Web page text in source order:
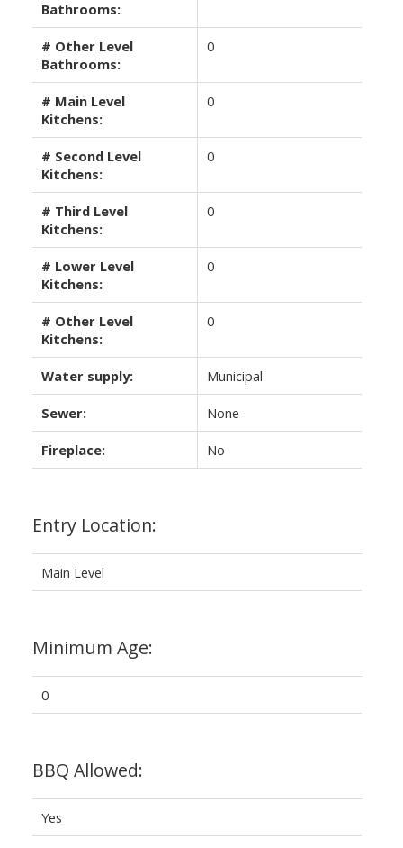
Bathrooms:
# Other Level
Bathrooms:
0
# Main Level
Kitchens:
0
# Second Level
Kitchens:
0
# Third Level
Kitchens:
0
# Lower Level
Kitchens:
0
# Other Level
Kitchens:
0
Water supply: Municipal
Sewer: None
Fireplace: No
Entry Location:
Main Level
Minimum Age:
0
BBQ Allowed:
Yes